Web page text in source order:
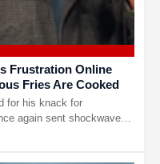
Frustration Online
Fries Are Cooked
for his knack for
again sent shockwaves